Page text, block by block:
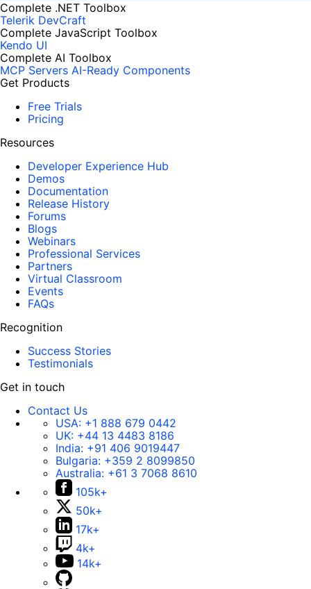
Complete .NET Toolbox
Telerik DevCraft
Complete JavaScript Toolbox
Kendo UI
Complete AI Toolbox
MCP Servers AI-Ready Components
Get Products
Free Trials
Pricing
Resources
Developer Experience Hub
Demos
Documentation
Release History
Forums
Blogs
Webinars
Professional Services
Partners
Virtual Classroom
Events
FAQs
Recognition
Success Stories
Testimonials
Get in touch
Contact Us
USA: +1 888 679 0442
UK: +44 13 4483 8186
India: +91 406 9019447
Bulgaria: +359 2 8099850
Australia: +61 3 7068 8610
105k+
50k+
17k+
4k+
14k+